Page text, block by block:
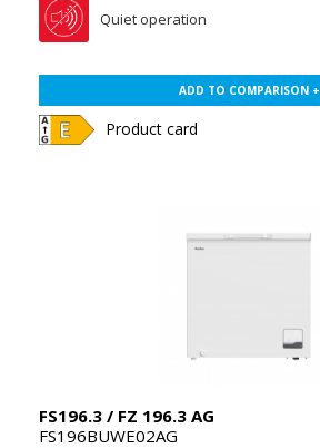
Quiet operation
ADD TO COMPARISON +
Product card
FS196.3 / FZ 196.3 AG
FS196BUWE02AG